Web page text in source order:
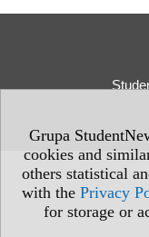
Grupa
cookies and
others statistical
with the Privacy
for storage or